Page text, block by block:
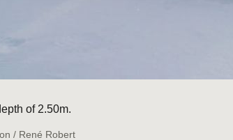
of 2.50m.
/ René Robert